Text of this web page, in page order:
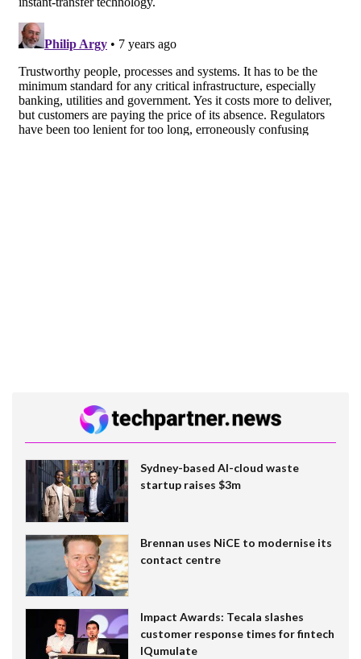
Sydney-based AI-cloud waste
startup raises $3m
Brennan uses NiCE to modernise its
contact centre
Impact Awards: Tecala slashes
customer response times for fintech
IQumulate